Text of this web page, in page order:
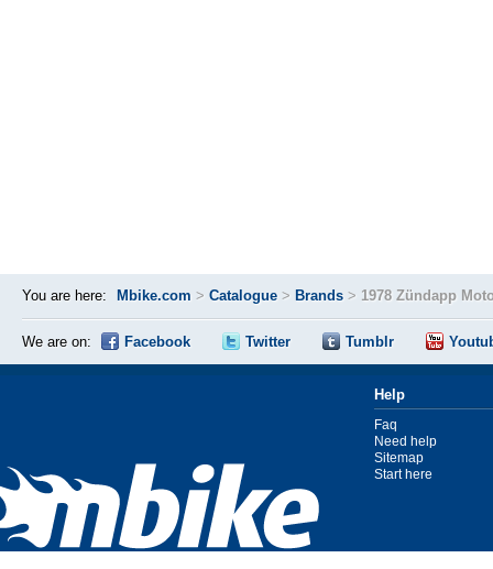
You are here: Mbike.com > Catalogue > Brands > 1978 Zündapp
We are on: Facebook Twitter Tumblr
Help
Faq
Need help
Sitemap
Start here